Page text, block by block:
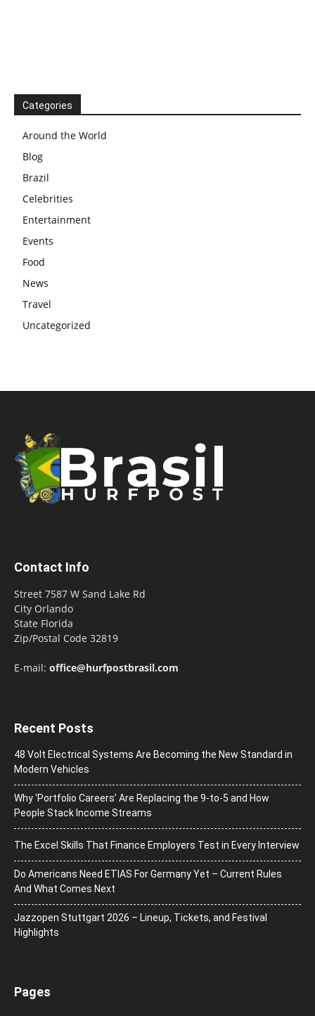
Categories
Around the World
Blog
Brazil
Celebrities
Entertainment
Events
Food
News
Travel
Uncategorized
Contact Info
Street 7587 W Sand Lake Rd
City Orlando
State Florida
Zip/Postal Code 32819
E-mail: office@hurfpostbrasil.com
Recent Posts
48 Volt Electrical Systems Are Becoming the New Standard in
Modern Vehicles
Why ‘Portfolio Careers’ Are Replacing the 9-to-5 and How
People Stack Income Streams
The Excel Skills That Finance Employers Test in Every Interview
Do Americans Need ETIAS For Germany Yet – Current Rules
And What Comes Next
J​azzopen Stuttgart 2026 – Lineup, Tickets, and Festival
Highlights
Pages